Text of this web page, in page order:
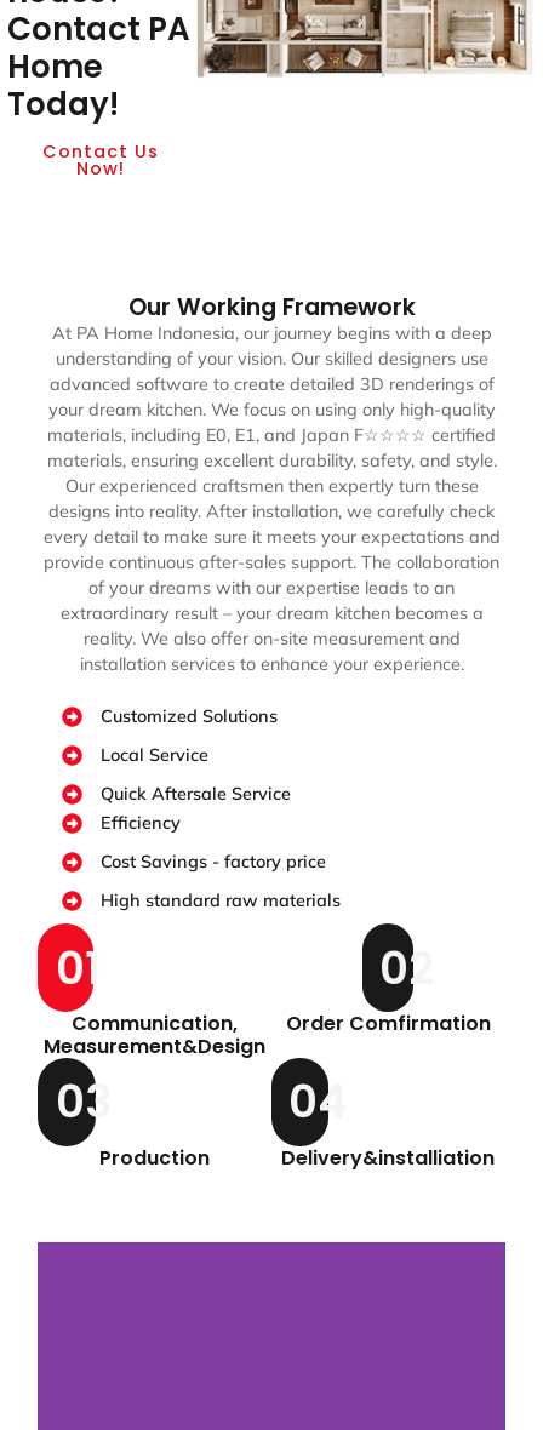
Contact PA
Home
Today!
Contact Us
Now!
01
Communication,
Measurement&Design
02
Order Comfirmation
03
Production
04
Delivery&installiation
Our Working Framework
At PA Home Indonesia, our journey begins with a deep
understanding of your vision. Our skilled designers use
advanced software to create detailed 3D renderings of
your dream kitchen. We focus on using only high-quality
materials, including E0, E1, and Japan F☆☆☆☆ certified
materials, ensuring excellent durability, safety, and style.
Our experienced craftsmen then expertly turn these
designs into reality. After installation, we carefully check
every detail to make sure it meets your expectations and
provide continuous after-sales support. The collaboration
of your dreams with our expertise leads to an
extraordinary result – your dream kitchen becomes a
reality. We also offer on-site measurement and
installation services to enhance your experience.
Customized Solutions
Local Service
Quick Aftersale Service
Efficiency
Cost Savings - factory price
High standard raw materials